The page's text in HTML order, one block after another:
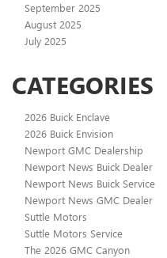
September 2025
August 2025
July 2025
CATEGORIES
2026 Buick Enclave
2026 Buick Envision
Newport GMC Dealership
Newport News Buick Dealer
Newport News Buick Service
Newport News GMC Dealer
Suttle Motors
Suttle Motors Service
The 2026 GMC Canyon